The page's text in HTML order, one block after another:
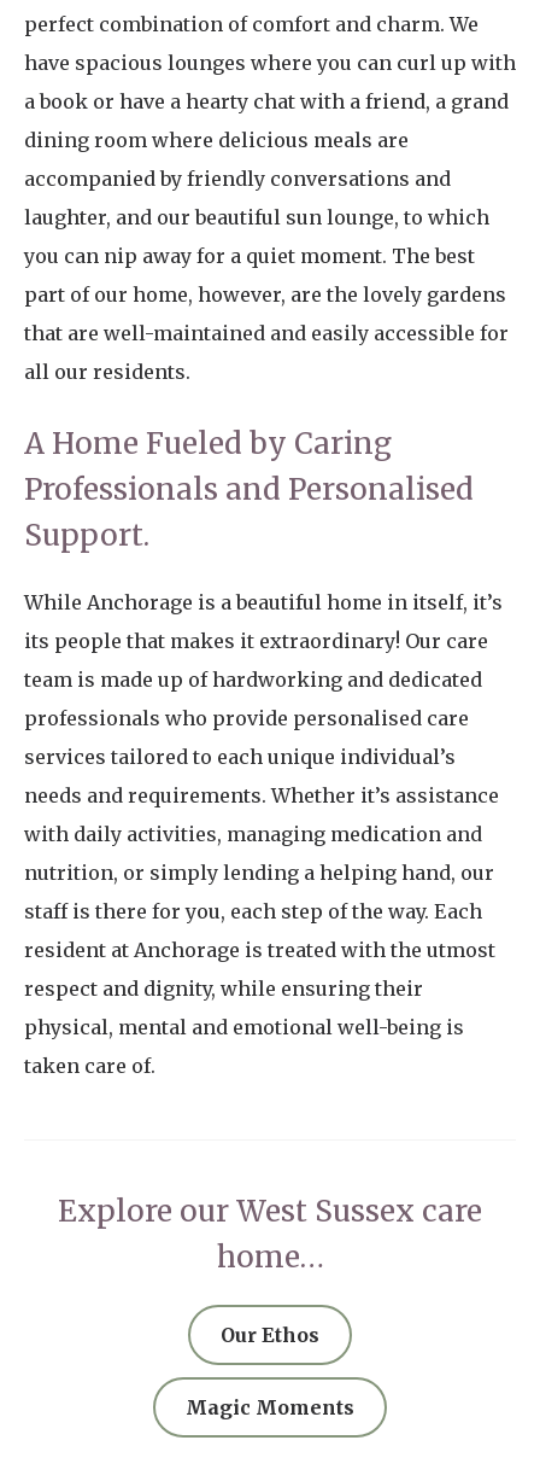
perfect combination of comfort and charm. We
have spacious lounges where you can curl up with
a book or have a hearty chat with a friend, a grand
dining room where delicious meals are
accompanied by friendly conversations and
laughter, and our beautiful sun lounge, to which
you can nip away for a quiet moment. The best
part of our home, however, are the lovely gardens
that are well-maintained and easily accessible for
all our residents.
A Home Fueled by Caring
Professionals and Personalised
Support.
While Anchorage is a beautiful home in itself, it’s
its people that makes it extraordinary! Our care
team is made up of hardworking and dedicated
professionals who provide personalised care
services tailored to each unique individual’s
needs and requirements. Whether it’s assistance
with daily activities, managing medication and
nutrition, or simply lending a helping hand, our
staff is there for you, each step of the way. Each
resident at Anchorage is treated with the utmost
respect and dignity, while ensuring their
physical, mental and emotional well-being is
taken care of.
Explore our West Sussex care
home…
Our Ethos
Magic Moments